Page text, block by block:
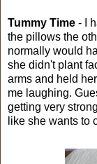
Tummy Time - I
the pillows the
normally would
she didn't plant
arms and held
me laughing.
getting very
like she wants to